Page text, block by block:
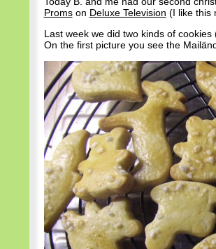
Promson Deluxe Television (I like this
Last week we did two kinds of
On the first picture you see the